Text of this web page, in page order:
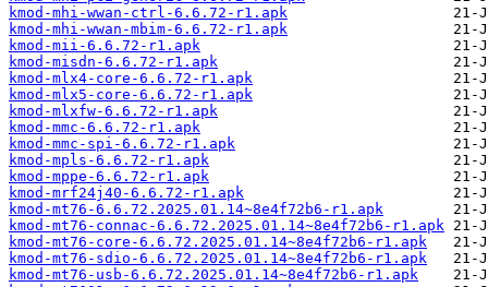
kmod-mhi-wwan-ctrl-6.6.72-r1.apk
kmod-mhi-wwan-mbim-6.6.72-r1.apk
kmod-mii-6.6.72-r1.apk
kmod-misdn-6.6.72-r1.apk
kmod-mlx4-core-6.6.72-r1.apk
kmod-mlx5-core-6.6.72-r1.apk
kmod-mlxfw-6.6.72-r1.apk
kmod-mmc-6.6.72-r1.apk
kmod-mmc-spi-6.6.72-r1.apk
kmod-mpls-6.6.72-r1.apk
kmod-mppe-6.6.72-r1.apk
kmod-mrf24j40-6.6.72-r1.apk
kmod-mt76-6.6.72.2025.01.14~8e4f72b6-r1.apk
kmod-mt76-connac-6.6.72.2025.01.14~8e4f72b6-r1.apk
kmod-mt76-core-6.6.72.2025.01.14~8e4f72b6-r1.apk
kmod-mt76-sdio-6.6.72.2025.01.14~8e4f72b6-r1.apk
kmod-mt76-usb-6.6.72.2025.01.14~8e4f72b6-r1.apk